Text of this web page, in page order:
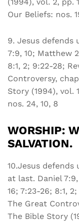
Our Beliefs: nos.
9. Jesus defends
7:9, 10; Matthew
8:1, 2; 9:22-28;
Controversy,
Story (1994), vol.
nos. 24, 10, 8
WORSHIP:
SALVATION.
10.Jesus defends
at last. Daniel
16; 7:23-26; 8:1,
The Great
The Bible Story